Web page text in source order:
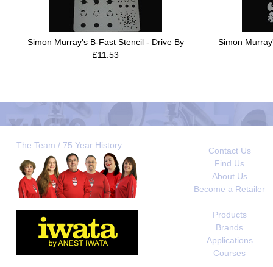
Simon Murray's B-Fast Stencil - Drive By
£11.53
Simon
The Team / 75 Year History
Contact Us
Find Us
About Us
Become a Retailer
Products
Brands
Applications
Courses